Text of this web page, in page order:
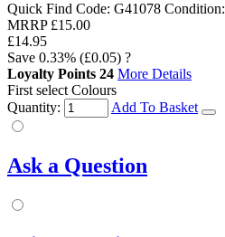
Quick Find Code: G41078 Condition:
MRRP £15.00
£14.95
Save 0.33% (£0.05) ?
Loyalty Points 24 More Details
First select Colours
Quantity:
Add To Basket
Ask a Question